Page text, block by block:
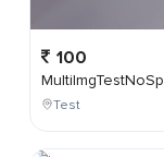
100
Test